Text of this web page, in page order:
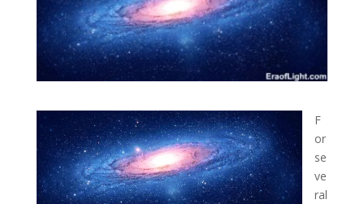
F
or
se
ve
ral